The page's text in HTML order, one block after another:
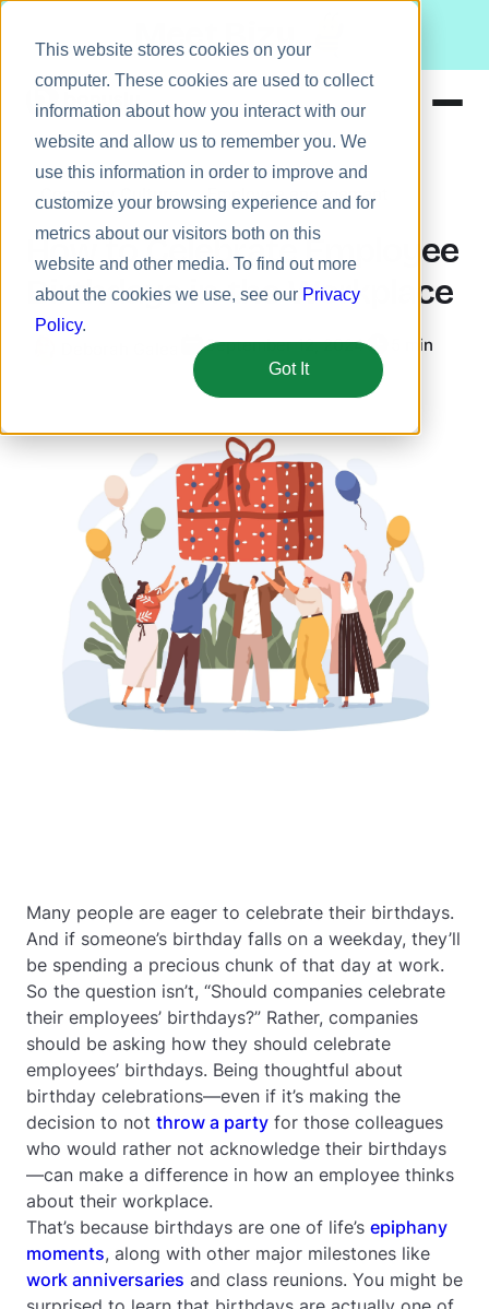
This website stores cookies on your
computer. These cookies are used to collect
information about how you interact with our
website and allow us to remember you. We
use this information in order to improve and
customize your browsing experience and for
metrics about our visitors both on this
website and other media. To find out more
about the cookies we use, see our Privacy
Policy.
Got It
Meet Bizy.
Solutions
Resources
Pricing
Company Culture Employee engagement
How to Celebrate Employee
Birthdays in the Workplace
September 12, 2024 5 min
Many people are eager to celebrate their birthdays.
And if someone’s birthday falls on a weekday, they’ll
be spending a precious chunk of that day at work.
So the question isn’t, “Should companies celebrate
their employees’ birthdays?” Rather, companies
should be asking how they should celebrate
employees’ birthdays. Being thoughtful about
birthday celebrations—even if it’s making the
decision to not throw a party for those colleagues
who would rather not acknowledge their birthdays
—can make a difference in how an employee thinks
about their workplace.
That’s because birthdays are one of life’s epiphany
moments, along with other major milestones like
work anniversaries and class reunions. You might be